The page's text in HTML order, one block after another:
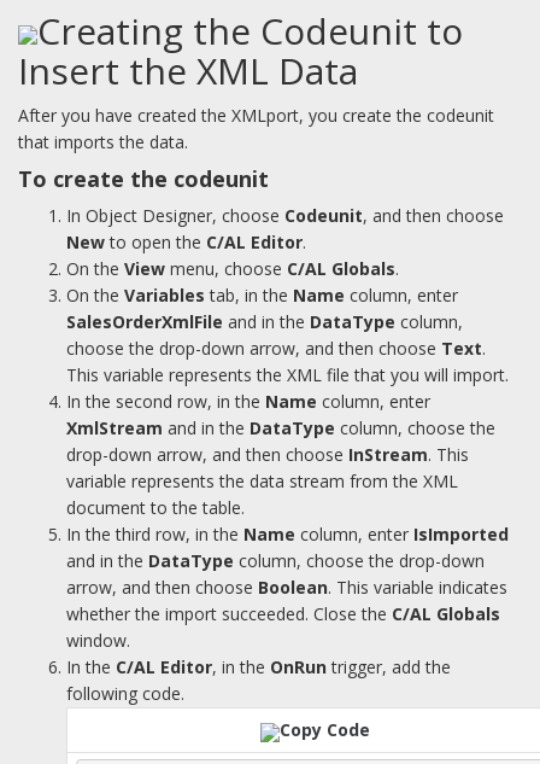
Creating the Codeunit to
Insert the XML Data
After you have created the XMLport, you create the codeunit
that imports the data.
To create the codeunit
In Object Designer, choose Codeunit, and then choose
Newto open the C/AL Editor.
On the View menu, choose C/AL Globals.
On the Variables tab, in the Name column, enter
SalesOrderXmlFile and in the DataType column,
choose the drop-down arrow, and then choose Text.
This variable represents the XML file that you will import.
In the second row, in the Name column, enter
XmlStream and in the DataType column, choose the
drop-down arrow, and then choose InStream. This
variable represents the data stream from the XML
document to the table.
In the third row, in the Name column, enter IsImported
and in the DataType column, choose the drop-down
arrow, and then choose Boolean. This variable indicates
whether the import succeeded. Close the C/AL Globals
window.
In the C/AL Editor, in the OnRuntrigger, add the
following code.
Copy Code